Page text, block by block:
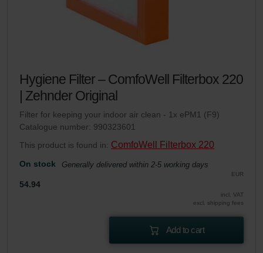
Hygiene Filter – ComfoWell Filterbox 220
| Zehnder Original
Filter for keeping your indoor air clean - 1x ePM1 (F9)
Catalogue number: 990323601
This product is found in: ComfoWell Filterbox 220
On stock Generally delivered within 2-5 working days
EUR
54.94
incl. VAT
excl. shipping fees
Add to cart